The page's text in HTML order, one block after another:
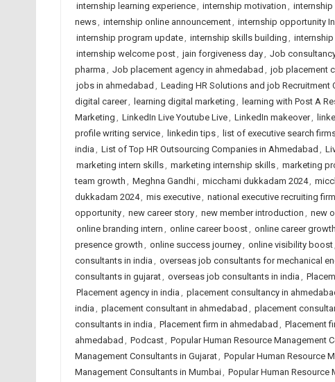
internship learning experience, internship motivation ,
news, internship online announcement, internship opportunity
internship program update, internship skills building ,
internship welcome post, jain forgiveness day, Job
pharma , Job placement agency in ahmedabad , job placement
jobs in ahmedabad , Leading HR Solutions and job Recruitment
digital career, learning digital marketing , learning with Post A
Marketing , LinkedIn Live Youtube Live, LinkedIn makeover,
profile writing service, linkedin tips, list of executive search
india , List of Top HR Outsourcing Companies in Ahmedabad ,
marketing intern skills, marketing internship skills, marketing
team growth , Meghna Gandhi, micchami dukkadam 2024,
dukkadam 2024, mis executive, national executive recruiting
opportunity, new career story, new member introduction , new
online branding intern , online career boost, online career growth
presence growth , online success journey, online visibility boost,
consultants in india , overseas job consultants for mechanical
consultants in gujarat, overseas job consultants in india ,
Placement agency in india , placement consultancy in
india , placement consultant in ahmedabad , placement
consultants in india , Placement firm in ahmedabad , Placement
ahmedabad , Podcast, Popular Human Resource Management
Management Consultants in Gujarat, Popular Human Resource
Management Consultants in Mumbai, Popular Human Resource